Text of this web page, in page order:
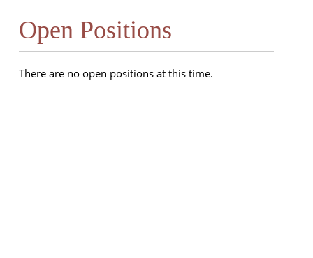
Open Positions
There are no open positions at this time.